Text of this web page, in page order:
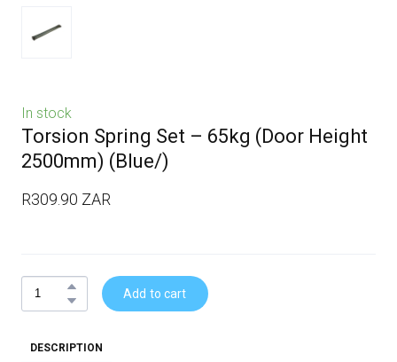
In stock
Torsion Spring Set – 65kg (Door Height
2500mm) (Blue/)
R309.90 ZAR
Add to cart
DESCRIPTION